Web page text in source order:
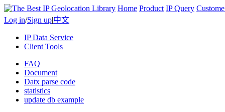
Home Product IP Query
Log in/Sign up|中文
IP Data Service
Client Tools
FAQ
Document
Datx parse code
statistics
update db example